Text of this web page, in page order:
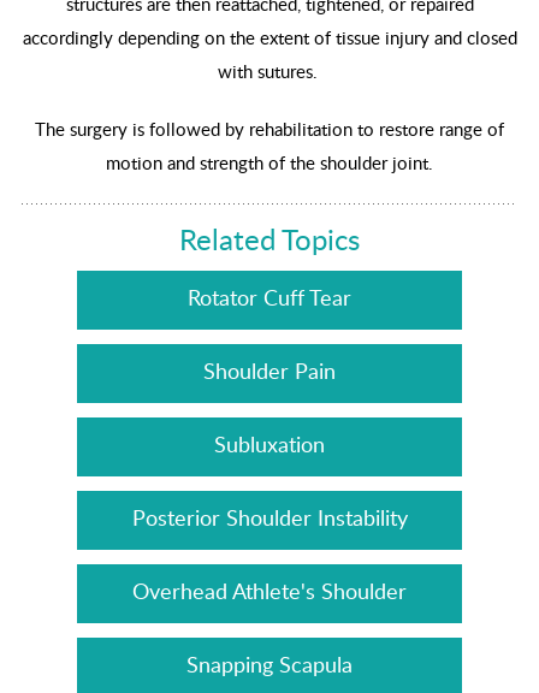
accordingly depending on the extent of tissue injury and closed
with sutures.
The surgery is followed by rehabilitation to restore range of
motion and strength of the shoulder joint.
Related Topics
Rotator Cuff Tear
Shoulder Pain
Subluxation
Posterior Shoulder Instability
Overhead Athlete's Shoulder
Snapping Scapula